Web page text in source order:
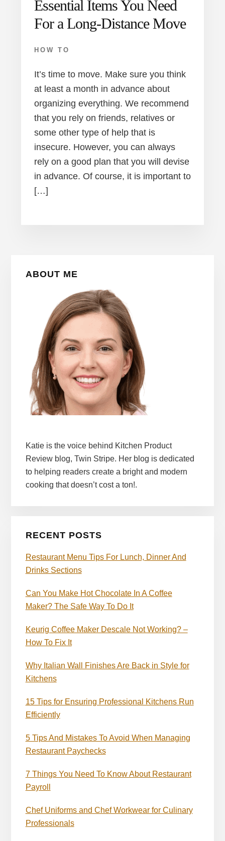
Essential Items You Need
For a Long-Distance Move
HOW TO
It’s time to move. Make sure you think
at least a month in advance about
organizing everything. We recommend
that you rely on friends, relatives or
some other type of help that is
insecure. However, you can always
rely on a good plan that you will devise
in advance. Of course, it is important to
[…]
ABOUT ME
Katie is the voice behind Kitchen Product
Review blog, Twin Stripe. Her blog is dedicated
to helping readers create a bright and modern
cooking that doesn’t cost a ton!.
RECENT POSTS
Restaurant Menu Tips For Lunch, Dinner And
Drinks Sections
Can You Make Hot Chocolate In A Coffee
Maker? The Safe Way To Do It
Keurig Coffee Maker Descale Not Working? –
How To Fix It
Why Italian Wall Finishes Are Back in Style for
Kitchens
15 Tips for Ensuring Professional Kitchens Run
Efficiently
5 Tips And Mistakes To Avoid When Managing
Restaurant Paychecks
7 Things You Need To Know About Restaurant
Payroll
Chef Uniforms and Chef Workwear for Culinary
Professionals